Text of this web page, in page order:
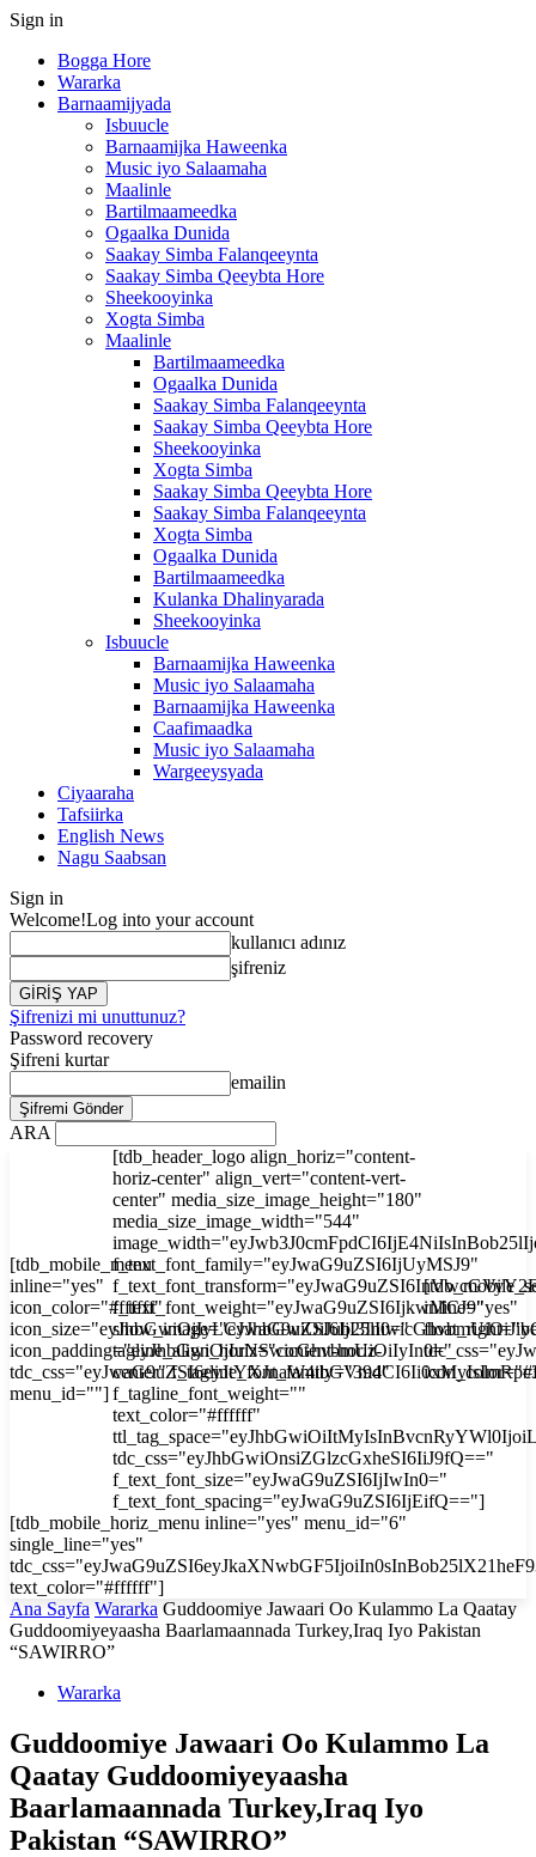
Sign in
Bogga Hore
Wararka
Barnaamijyada
Isbuucle
Barnaamijka Haweenka
Music iyo Salaamaha
Maalinle
Bartilmaameedka
Ogaalka Dunida
Saakay Simba Falanqeeynta
Saakay Simba Qeeybta Hore
Sheekooyinka
Xogta Simba
Maalinle
Bartilmaameedka
Ogaalka Dunida
Saakay Simba Falanqeeynta
Saakay Simba Qeeybta Hore
Sheekooyinka
Xogta Simba
Saakay Simba Qeeybta Hore
Saakay Simba Falanqeeynta
Xogta Simba
Ogaalka Dunida
Bartilmaameedka
Kulanka Dhalinyarada
Sheekooyinka
Isbuucle
Barnaamijka Haweenka
Music iyo Salaamaha
Barnaamijka Haweenka
Caafimaadka
Music iyo Salaamaha
Wargeeysyada
Ciyaaraha
Tafsiirka
English News
Nagu Saabsan
Sign in
Welcome!Log into your account
kullanıcı adınız
şifreniz
Şifrenizi mi unuttunuz?
Password recovery
Şifreni kurtar
emailin
ARA
[tdb_mobile_menu
inline="yes"
icon_color="#ffffff"
icon_size="eyJhbGwiOjIyLCJwaG9uZSI6IjI3In0="
icon_padding="eyJhbGwiOjIuNSwicGhvbmUiOiIyIn0="
menu_id=""]
[tdb_header_logo align_horiz="content-
horiz-center" align_vert="content-vert-
center" media_size_image_height="180"
media_size_image_width="544"
f_text_font_family="eyJwaG9uZSI6IjUyMSJ9"
f_text_font_weight="eyJwaG9uZSI6IjkwMCJ9"
tagline_align_horiz="content-horiz-
center" f_tagline_font_family="394"
f_tagline_font_weight=""
text_color="#ffffff"
tdc_css="eyJhbGwiOnsiZGlzcGxheSI6IiJ9fQ=="
f_text_font_size="eyJwaG9uZSI6IjIwIn0="
f_text_font_spacing="eyJwaG9uZSI6IjEifQ=="]
inline="yes"
[tdb_mobile_horiz_menu inline="yes" menu_id="6"
single_line="yes"
text_color="#ffffff"]
Ana Sayfa Wararka Guddoomiye Jawaari Oo Kulammo La Qaatay
Guddoomiyeyaasha Baarlamaannada Turkey,Iraq Iyo Pakistan
“SAWIRRO”
Wararka
Guddoomiye Jawaari Oo Kulammo La
Qaatay Guddoomiyeyaasha
Baarlamaannada Turkey,Iraq Iyo
Pakistan “SAWIRRO”